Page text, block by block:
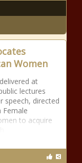
Women
at
lectures
speech, directed
to acquire